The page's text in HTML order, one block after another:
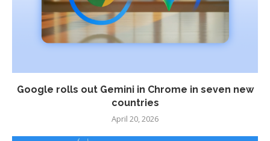
Google rolls out Gemini in Chrome in seven new
countries
April 20, 2026